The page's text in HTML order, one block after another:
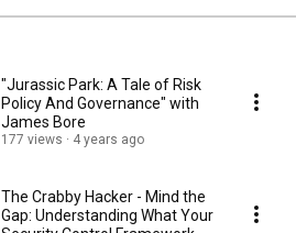
"Jurassic Park: A Tale of Risk
Policy And Governance" with
James Bore
177 views 4 years ago
The Crabby Hacker - Mind the
Gap: Understanding What Your